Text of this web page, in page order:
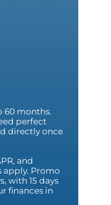
60 months.
perfect
directly once
and
apply. Promo
with 15 days
finances in